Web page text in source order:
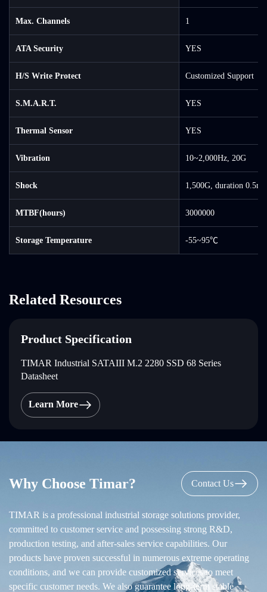
Max. Channels 1
ATA Security YES
H/S Write Protect Customized Support
S.M.A.R.T. YES
Thermal Sensor YES
Vibration 10~2,000Hz, 20G
Shock 1,500G, duration
MTBF(hours) 3000000
Storage Temperature -55~95℃
Related Resources
Product Specification
TIMAR Industrial SATAIII M.2 2280 SSD 68 Series
Datasheet
Learn More
Why Choose Timar? Contact Us
TIMAR is a professional industrial storage solutions provider,
committed to customer service and possessing strong R&D,
production testing, and after-sales service capabilities. Our
products have proven successful in numerous extreme operating
conditions, and we can provide customized services to meet
specific customer needs. We also guarantee long-term stable